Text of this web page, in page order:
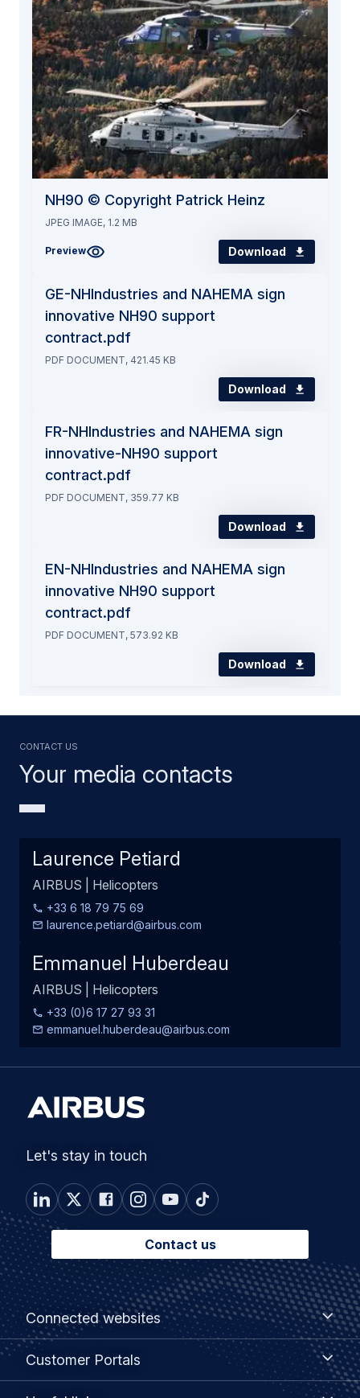
NH90 © Copyright Patrick Heinz
JPEG IMAGE, 1.2 MB
Preview Download
GE-NHIndustries and NAHEMA sign
innovative NH90 support
contract.pdf
PDF DOCUMENT, 421.45 KB
Download
FR-NHIndustries and NAHEMA sign
innovative-NH90 support
contract.pdf
PDF DOCUMENT, 359.77 KB
Download
EN-NHIndustries and NAHEMA sign
innovative NH90 support
contract.pdf
PDF DOCUMENT, 573.92 KB
Download
Your media contacts
Contact us
Laurence Petiard
AIRBUS | Helicopters
+33 6 18 79 75 69
laurence.petiard@airbus.com
Emmanuel Huberdeau
AIRBUS | Helicopters
+33 (0)6 17 27 93 31
emmanuel.huberdeau@airbus.com
Let's stay in touch
Contact us
Footer
menu
Connected websites
Connected
websites
Customer Portals
Customer